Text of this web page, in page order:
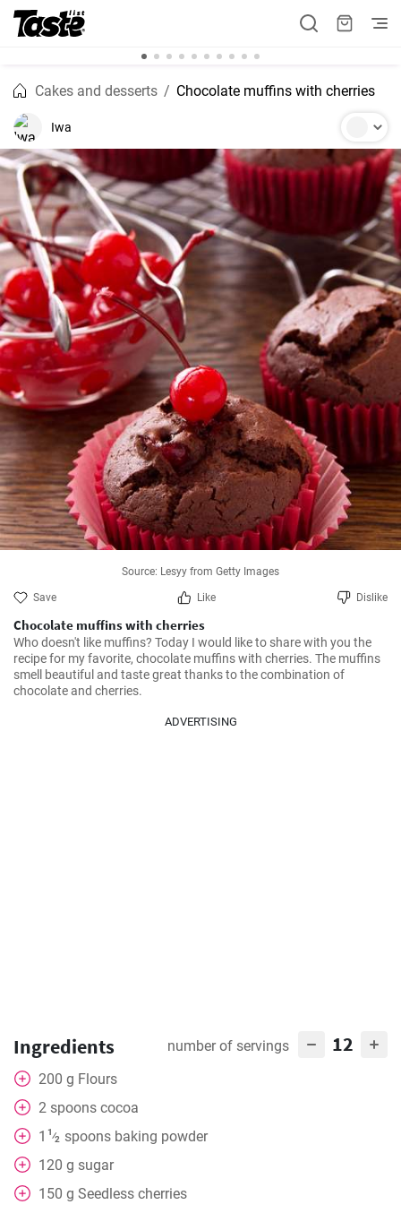
Cakes and desserts Chocolate muffins with cherries
Iwa
Source: Lesyy from Getty Images
Save Like Dislike
Chocolate muffins with cherries
Who doesn't like muffins? Today I would like to share with you the
recipe for my favorite, chocolate muffins with cherries. The muffins
smell beautiful and taste great thanks to the combination of
chocolate and cherries.
ADVERTISING
Ingredients number of servings 12
200 g Flours
2 spoons cocoa
1 1⁄2 spoons baking powder
120 g sugar
150 g Seedless cherries